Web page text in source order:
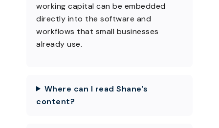
working capital can be embedded
directly into the software and
workflows that small businesses
already use.
Where can I read Shane's
content?